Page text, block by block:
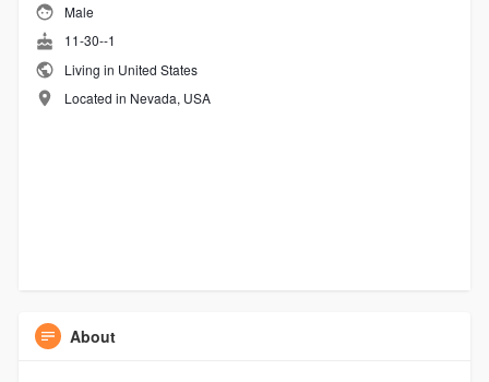
Male
11-30--1
Living in United States
Located in Nevada, USA
About